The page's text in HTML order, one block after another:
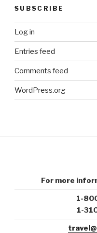
SUBSCRIBE
Log in
Entries feed
Comments feed
WordPress.org
For more
1-
1-